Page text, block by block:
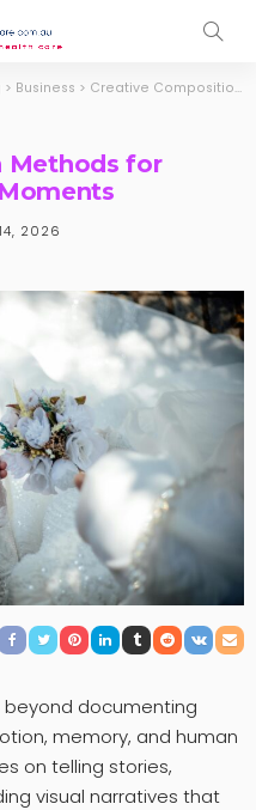
> Business > Creative Composition Methods for Capturing Emotional Moments
Methods for
2026
documenting
memory, and human
on telling stories,
visual narratives that